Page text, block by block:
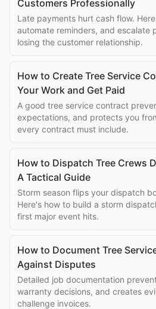
Customers Professionally
Late payments hurt cash flow.
automate reminders, and escalate
losing the customer relationship.
How to Create Tree Service
Your Work and Get Paid
A good tree service contract
expectations, and protects you
every contract must include.
How to Dispatch Tree Crews
A Tactical Guide
Storm season flips your dispatch
Here's how to build a storm
first major event hits.
How to Document Tree
Against Disputes
Detailed job documentation
warranty decisions, and creates
challenge invoices.